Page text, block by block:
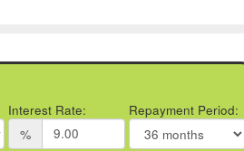
Interest Rate:
%
Repayment Period: